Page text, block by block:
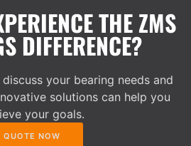
THE ZMS
DIFFERENCE?
your bearing needs and
solutions can help you
your goals.
QUOTE NOW